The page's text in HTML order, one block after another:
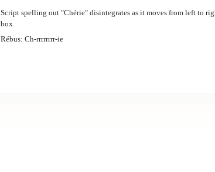
Script spelling out "Chérie" disintegrates as it moves from left to
box.
Rébus: Ch-rrrrrrrr-ie